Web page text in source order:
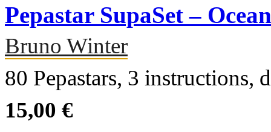
Pepastar SupaSet – Ocean
Bruno Winter
80 Pepastars, 3 instructions,
15,00 €